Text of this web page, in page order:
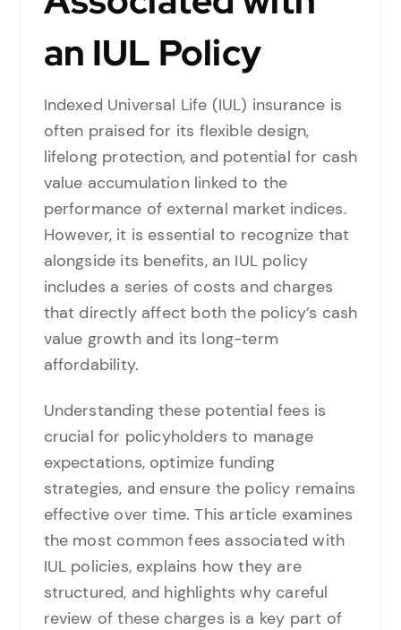
an IUL Policy
Indexed Universal Life (IUL) insurance is
often praised for its flexible design,
lifelong protection, and potential for cash
value accumulation linked to the
performance of external market indices.
However, it is essential to recognize that
alongside its benefits, an IUL policy
includes a series of costs and charges
that directly affect both the policy’s cash
value growth and its long-term
affordability.
Understanding these potential fees is
crucial for policyholders to manage
expectations, optimize funding
strategies, and ensure the policy remains
effective over time. This article examines
the most common fees associated with
IUL policies, explains how they are
structured, and highlights why careful
review of these charges is a key part of